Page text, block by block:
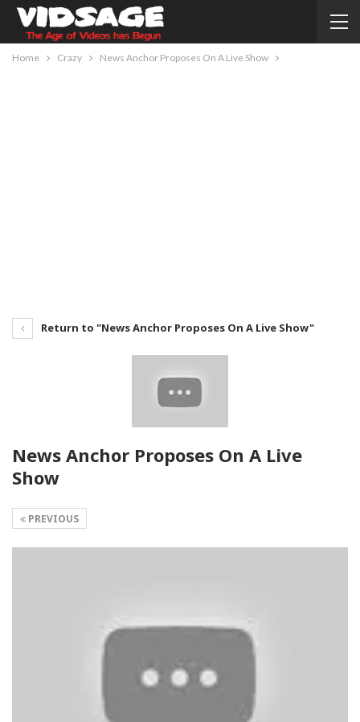
Home Crazy News Anchor Proposes On A Live Show
Return to "News Anchor Proposes On A Live Show"
News Anchor Proposes On A Live
Show
PREVIOUS